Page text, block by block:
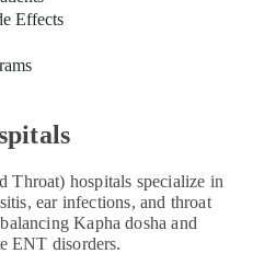
Effects
Throat) hospitals specialize in
ear infections, and throat
Kapha dosha and
ENT disorders.